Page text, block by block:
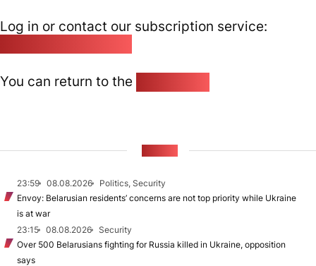
Log in or contact our subscription service:
You can return to the
23:59 08.08.2026
Politics, Security
Envoy: Belarusian residents’ concerns are not top priority while Ukraine
is at war
23:15
08.08.2026
Security
Over 500 Belarusians fighting for Russia killed in Ukraine, opposition
says